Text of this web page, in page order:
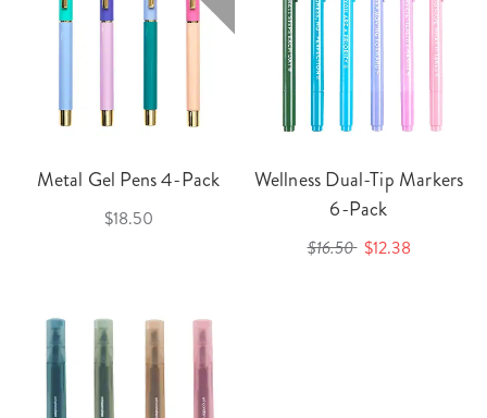
Metal Gel Pens 4-Pack
$18.50
Wellness Dual-Tip Markers
6-Pack
$16.50 $12.38